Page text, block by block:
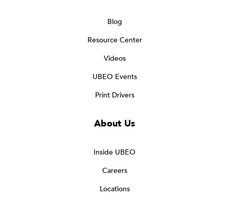
Blog
Resource Center
Videos
UBEO Events
Print Drivers
About Us
Inside UBEO
Careers
Locations